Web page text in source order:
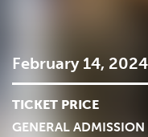
February 14, 2024
TICKET PRICE
GENERAL